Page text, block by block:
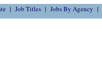
Job Titles Jobs By Agency